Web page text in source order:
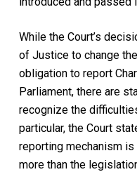
While the Court’s
of Justice to change
obligation to report
Parliament, there are
recognize the
particular, the Court
reporting mechanism
more than the